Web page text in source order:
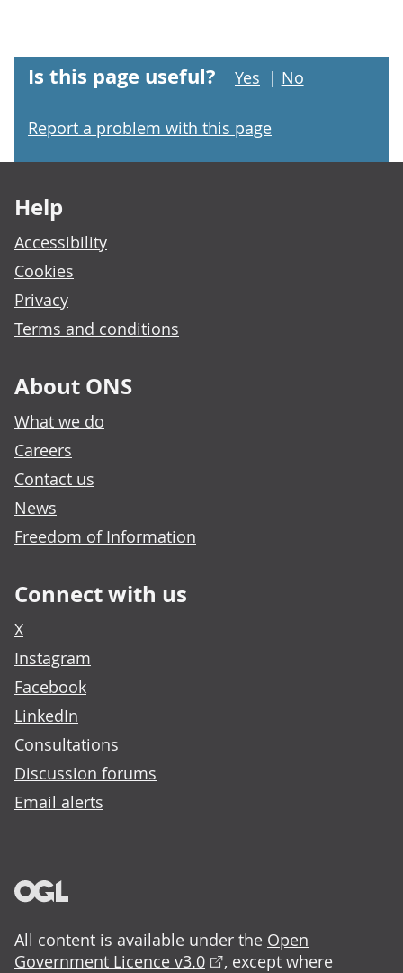
Is this page useful? Yes | No
Report a problem with this page
Help
Accessibility
Cookies
Privacy
Terms and conditions
About ONS
What we do
Careers
Contact us
News
Freedom of Information
Connect with us
X
Instagram
Facebook
LinkedIn
Consultations
Discussion forums
Email alerts
All content is available under the Open
Government Licence v3.0
, except where